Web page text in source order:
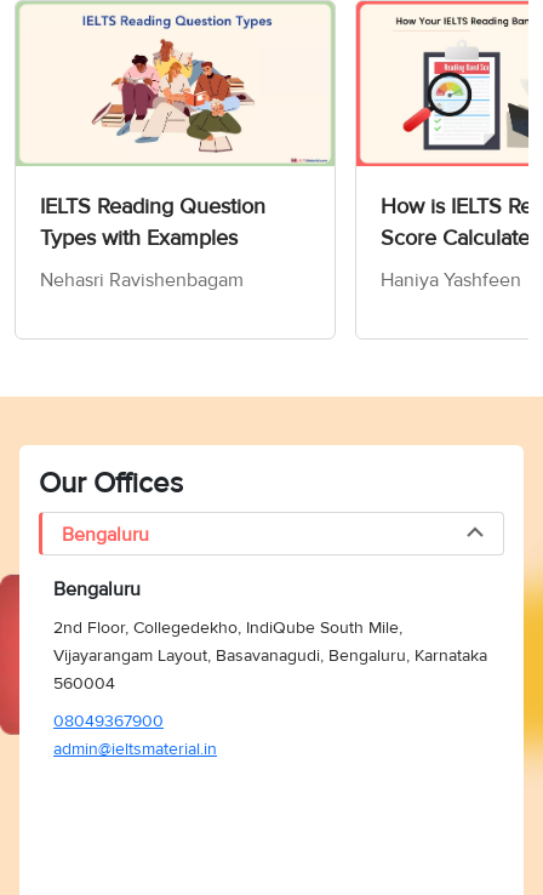
IELTS Reading Question
Types with Examples
Nehasri Ravishenbagam
How is IELTS
Score Calculated
Haniya Yashfeen
Our Offices
Bengaluru
Bengaluru
2nd Floor, Collegedekho, IndiQube South Mile,
Vijayarangam Layout, Basavanagudi, Bengaluru, Karnataka
560004
08049367900
admin@ieltsmaterial.in